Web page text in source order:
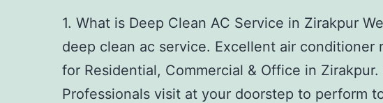
1. What is Deep Clean AC Service in Zirakpur
deep clean ac service. Excellent air conditioner
for Residential, Commercial & Office in
Professionals visit at your doorstep to perform